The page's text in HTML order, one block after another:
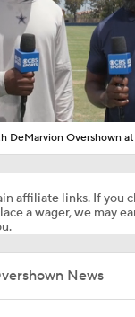
affiliate links. If you
a wager, we may
News